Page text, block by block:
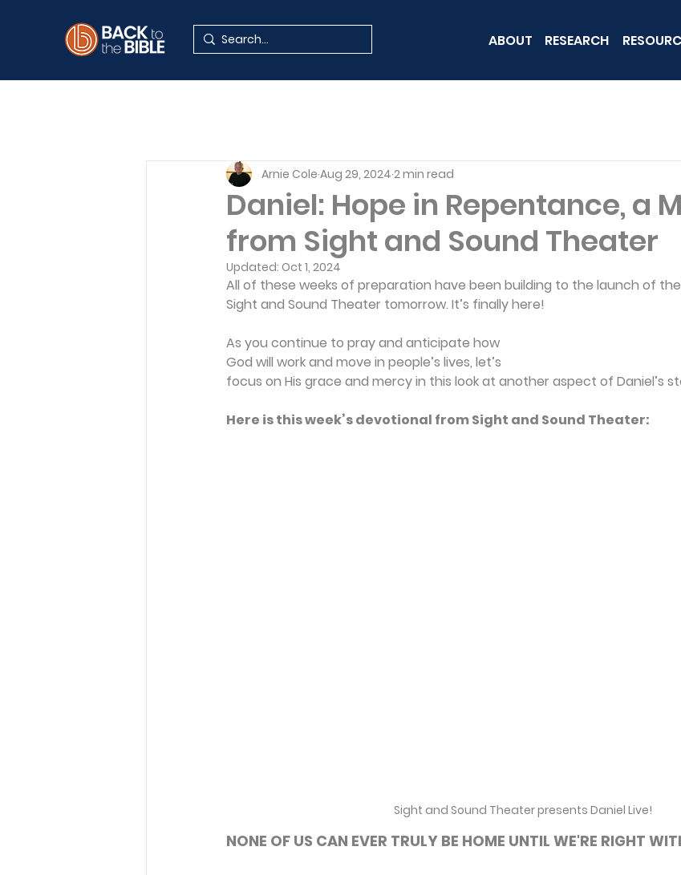
ABOUT RESEARCH
Daniel: Hope in Repentance, a
from Sight and Sound Theater
Arnie Cole Aug 29, 2024 2 min read
Updated: Oct 1, 2024
All of these weeks of preparation have been building to the launch of
Sight and Sound Theater tomorrow. It’s finally here!
As you continue to pray and anticipate how
God will work and move in people’s lives, let’s
focus on His grace and mercy in this look at another aspect of Daniel’s
Here is this week’s devotional from Sight and Sound Theater:
Sight and Sound Theater presents Daniel Live!
NONE OF US CAN EVER TRULY BE HOME UNTIL WE'RE RIGHT